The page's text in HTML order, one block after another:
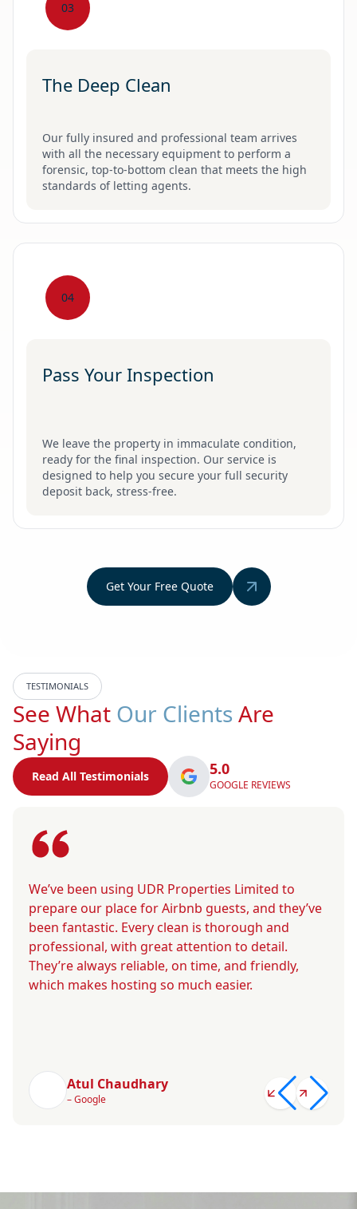
03
The Deep Clean
Our fully insured and professional team arrives
with all the necessary equipment to perform a
forensic, top-to-bottom clean that meets the high
standards of letting agents.
04
Pass Your Inspection
We leave the property in immaculate condition,
ready for the final inspection. Our service is
designed to help you secure your full security
deposit back, stress-free.
Get Your Free Quote
TESTIMONIALS
See What Our Clients Are
Saying
Read All Testimonials 5.0
GOOGLE REVIEWS
We’ve been using UDR Properties Limited to
prepare our place for Airbnb guests, and they’ve
been fantastic. Every clean is thorough and
professional, with great attention to detail.
They’re always reliable, on time, and friendly,
which makes hosting so much easier.
Atul Chaudhary
– Google